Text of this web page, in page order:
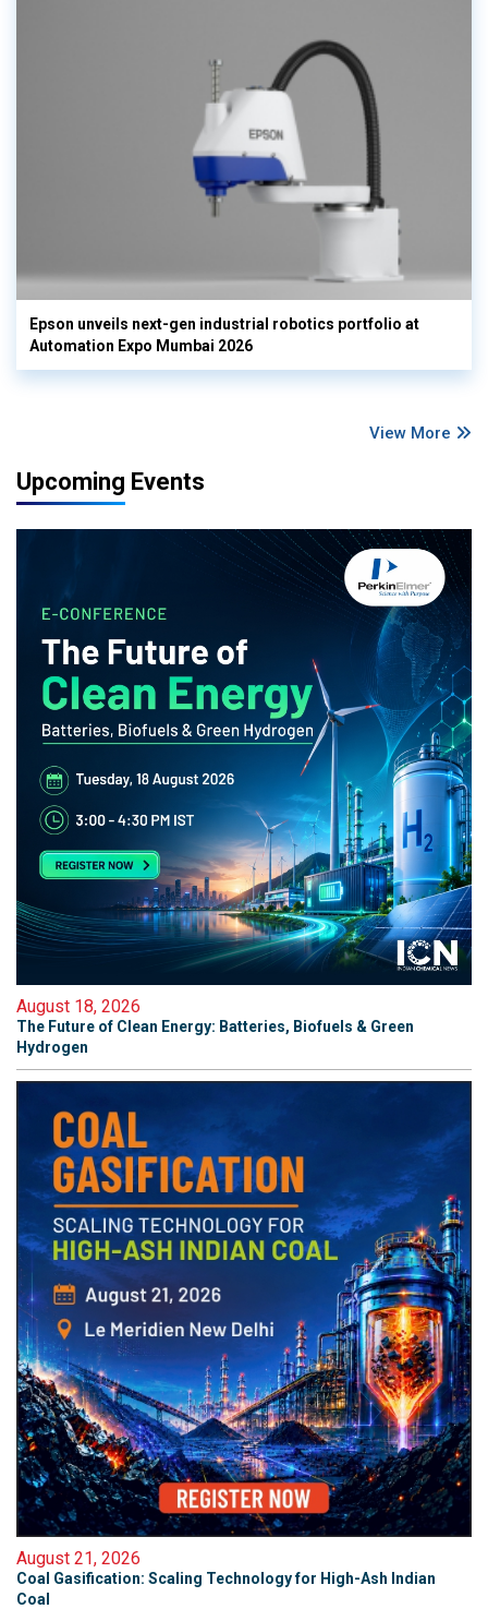
Epson unveils next-gen industrial robotics portfolio at
Automation Expo Mumbai 2026
View More
Upcoming Events
August 18, 2026
The Future of Clean Energy: Batteries, Biofuels & Green
Hydrogen
August 21, 2026
Coal Gasification: Scaling Technology for High-Ash Indian
Coal